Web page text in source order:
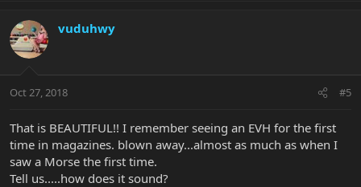
vuduhwy
Oct 27, 2018 #5
That is BEAUTIFUL!! I remember seeing an EVH for the first
time in magazines. blown away...almost as much as when I
saw a Morse the first time.
Tell us.....how does it sound?